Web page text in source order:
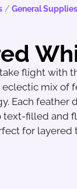
/ General Supplies
flight with
mix of
Each feather
filled and
for layered